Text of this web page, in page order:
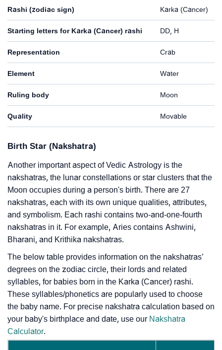
Rashi (zodiac sign) Karka (Cancer)
Starting letters for Karka (Cancer) rashi DD, H
Representation Crab
Element Water
Ruling body Moon
Quality Movable
Birth Star (Nakshatra)
Another important aspect of Vedic Astrology is the
nakshatras, the lunar constellations or star clusters that the
Moon occupies during a person's birth. There are 27
nakshatras, each with its own unique qualities, attributes,
and symbolism. Each rashi contains two-and-one-fourth
nakshatras in it. For example, Aries contains Ashwini,
Bharani, and Krithika nakshatras.
The below table provides information on the nakshatras’
degrees on the zodiac circle, their lords and related
syllables, for babies born in the Karka (Cancer) rashi.
These syllables/phonetics are popularly used to choose
the baby name. For precise nakshatra calculation based on
your baby's birthplace and date, use our Nakshatra
Calculator.